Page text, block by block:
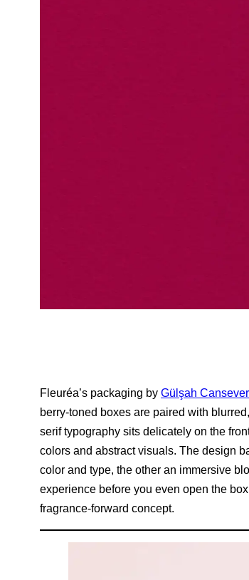
Fleuréa’s packaging by Gülşah Cansever
berry-toned boxes are paired with
serif typography sits delicately on the
colors and abstract visuals. The design
color and type, the other an immersive
experience before you even open the
fragrance-forward concept.